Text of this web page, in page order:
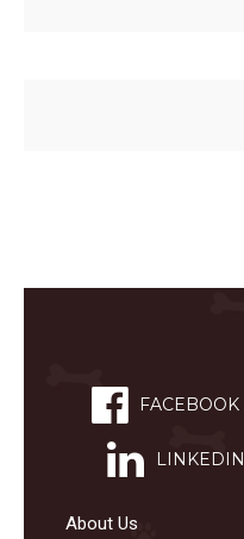
FACEBOOK
LINKEDIN
About Us